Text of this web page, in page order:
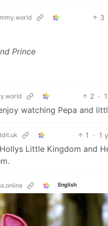
3
Prince
2 ·
watching Pepa and
1 · 1
Little Kingdom and
English